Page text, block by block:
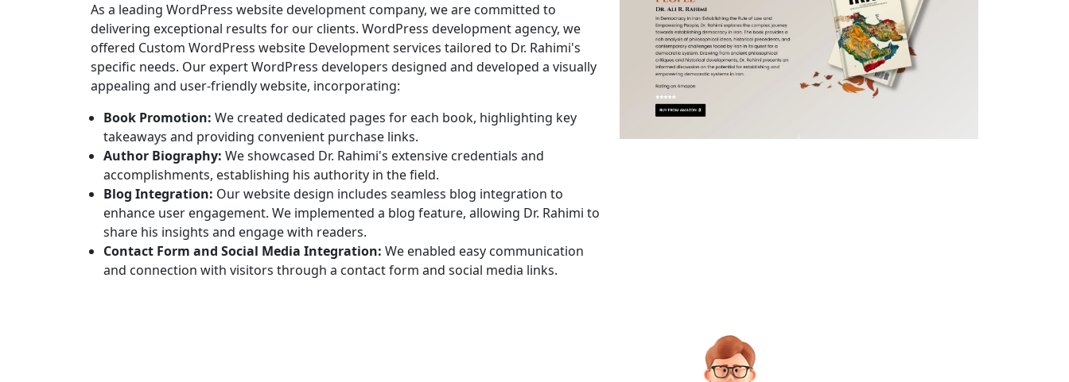
As a leading WordPress website development company, we are committed to
delivering exceptional results for our clients. WordPress development agency, we
offered Custom WordPress website Development services tailored to Dr. Rahimi's
specific needs. Our expert WordPress developers designed and developed a visually
appealing and user-friendly website, incorporating:
Book Promotion: We created dedicated pages for each book, highlighting key
takeaways and providing convenient purchase links.
Author Biography: We showcased Dr. Rahimi's extensive credentials and
accomplishments, establishing his authority in the field.
Blog Integration: Our website design includes seamless blog integration to
enhance user engagement. We implemented a blog feature, allowing Dr. Rahimi to
share his insights and engage with readers.
Contact Form and Social Media Integration: We enabled easy communication
and connection with visitors through a contact form and social media links.